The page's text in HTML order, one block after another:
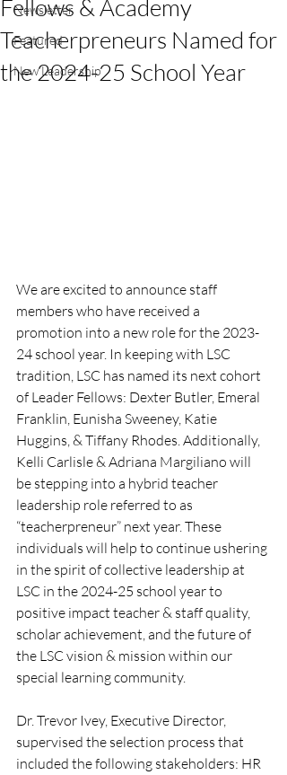
Newsletter
Featured
New Leadership
Fellows & Academy
Teacherpreneurs Named for
the 2024-25 School Year
We are excited to announce staff
members who have received a
promotion into a new role for the 2023-
24 school year. In keeping with LSC
tradition, LSC has named its next cohort
of Leader Fellows: Dexter Butler, Emeral
Franklin, Eunisha Sweeney, Katie
Huggins, & Tiffany Rhodes. Additionally,
Kelli Carlisle & Adriana Margiliano will
be stepping into a hybrid teacher
leadership role referred to as
“teacherpreneur” next year. These
individuals will help to continue ushering
in the spirit of collective leadership at
LSC in the 2024-25 school year to
positive impact teacher & staff quality,
scholar achievement, and the future of
the LSC vision & mission within our
special learning community.
Dr. Trevor Ivey, Executive Director,
supervised the selection process that
included the following stakeholders: HR